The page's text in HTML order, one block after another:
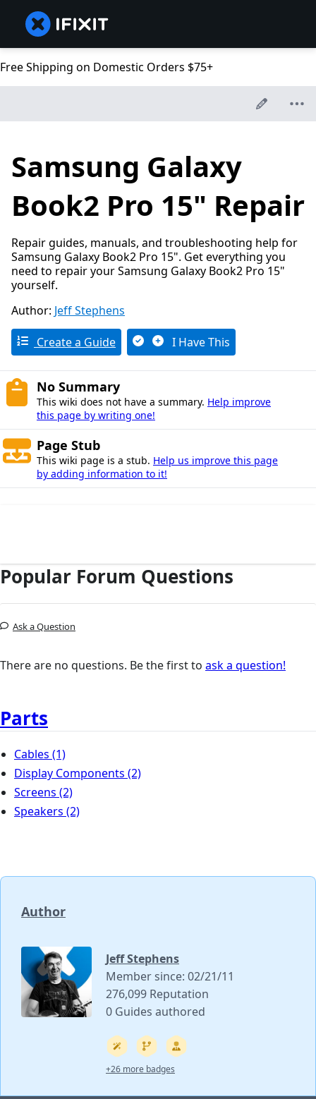
Free Shipping on Domestic Orders $75+
Samsung Galaxy
Book2 Pro 15" Repair
Repair guides, manuals, and troubleshooting help for
Samsung Galaxy Book2 Pro 15". Get everything you
need to repair your Samsung Galaxy Book2 Pro 15"
yourself.
Author: Jeff Stephens
Create a Guide I Have This
No Summary
This wiki does not have a summary. Help improve
this page by writing one!
Page Stub
This wiki page is a stub. Help us improve this page
by adding information to it!
Popular Forum Questions
Ask a Question
There are no questions. Be the first to ask a question!
Parts
Cables (1)
Display Components (2)
Screens (2)
Speakers (2)
Author
Jeff Stephens
Member since: 02/21/11
276,099 Reputation
0 Guides authored
+26 more badges